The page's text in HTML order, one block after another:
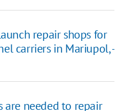
repair shops for
carriers in Mariupol, -
needed to repair